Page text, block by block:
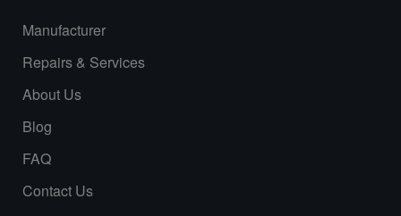
Manufacturer
Repairs & Services
About Us
Blog
FAQ
Contact Us